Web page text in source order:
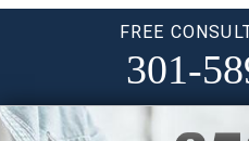
FREE
301-